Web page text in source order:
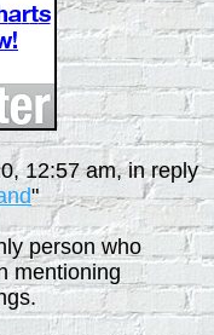
12:57 am, in reply
"
person who
mentioning